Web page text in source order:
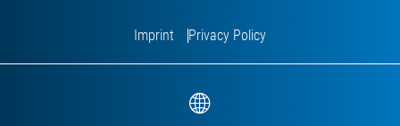
Imprint Privacy Policy